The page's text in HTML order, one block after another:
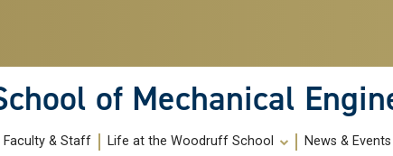
of Mechanical
Faculty & Staff Life at the Woodruff School News & Events